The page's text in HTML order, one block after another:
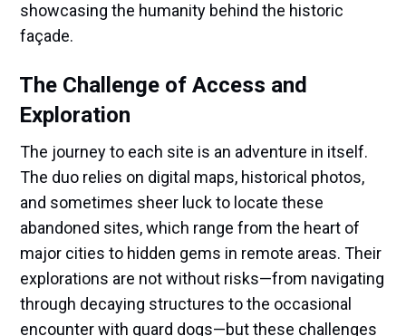
showcasing the humanity behind the historic
façade.
The Challenge of Access and
Exploration
The journey to each site is an adventure in itself.
The duo relies on digital maps, historical photos,
and sometimes sheer luck to locate these
abandoned sites, which range from the heart of
major cities to hidden gems in remote areas. Their
explorations are not without risks—from navigating
through decaying structures to the occasional
encounter with guard dogs—but these challenges